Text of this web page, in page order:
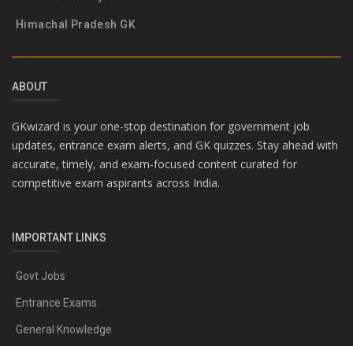
Himachal Pradesh GK
ABOUT
GKwizard is your one-stop destination for government job
updates, entrance exam alerts, and GK quizzes. Stay ahead with
accurate, timely, and exam-focused content curated for
competitive exam aspirants across India.
IMPORTANT LINKS
Govt Jobs
Entrance Exams
General Knowledge